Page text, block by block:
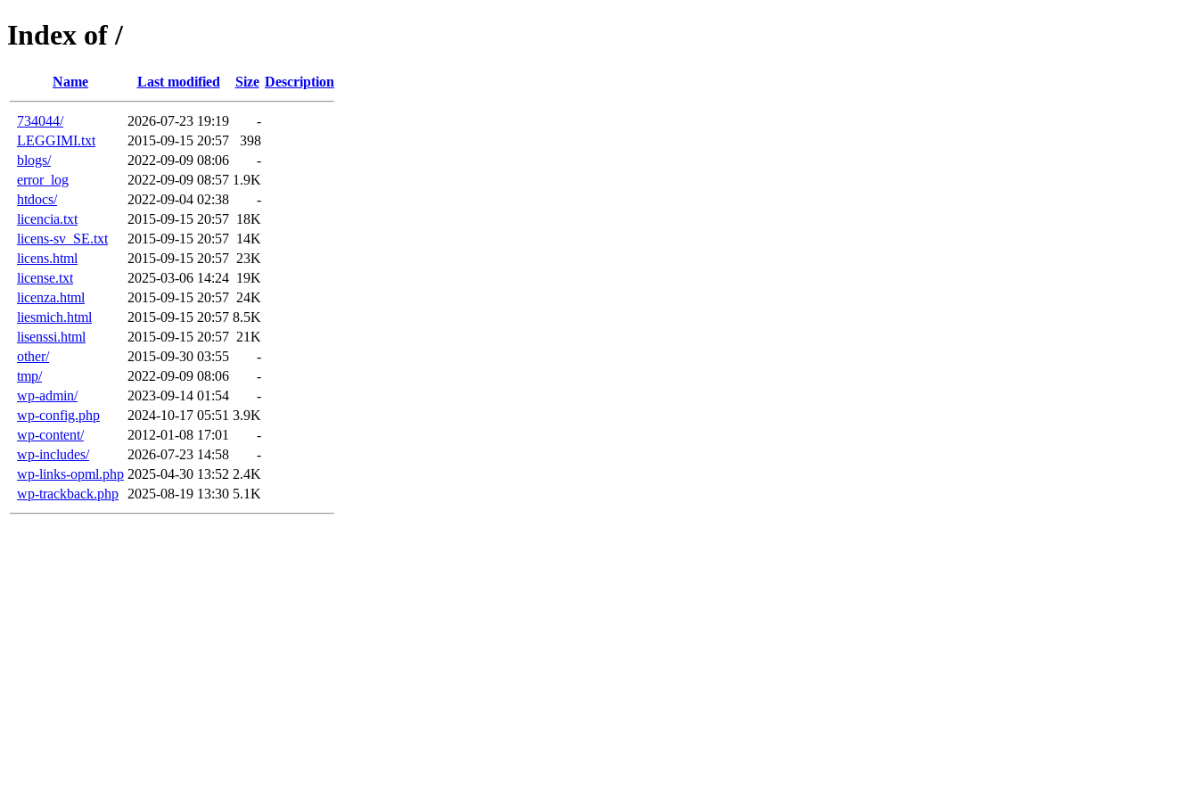
Index of /
Name Last modified Size Description
734044/ 2026-07-23 19:19
-
LEGGIMI.txt
2015-09-15 20:57
398
blogs/
2022-09-09 08:06
-
error_log
2022-09-09 08:57 1.9K
htdocs/
2022-09-04 02:38
-
licencia.txt
2015-09-15 20:57 18K
licens-sv_SE.txt
2015-09-15 20:57 14K
licens.html
2015-09-15 20:57 23K
license.txt
2025-03-06 14:24 19K
licenza.html
2015-09-15 20:57 24K
liesmich.html
2015-09-15 20:57 8.5K
lisenssi.html
2015-09-15 20:57 21K
other/
2015-09-30 03:55
-
tmp/
2022-09-09 08:06
-
wp-admin/
2023-09-14 01:54
-
wp-config.php
2024-10-17 05:51 3.9K
wp-content/
2012-01-08 17:01
-
wp-includes/
2026-07-23 14:58
-
wp-links-opml.php 2025-04-30 13:52 2.4K
wp-trackback.php
2025-08-19 13:30 5.1K